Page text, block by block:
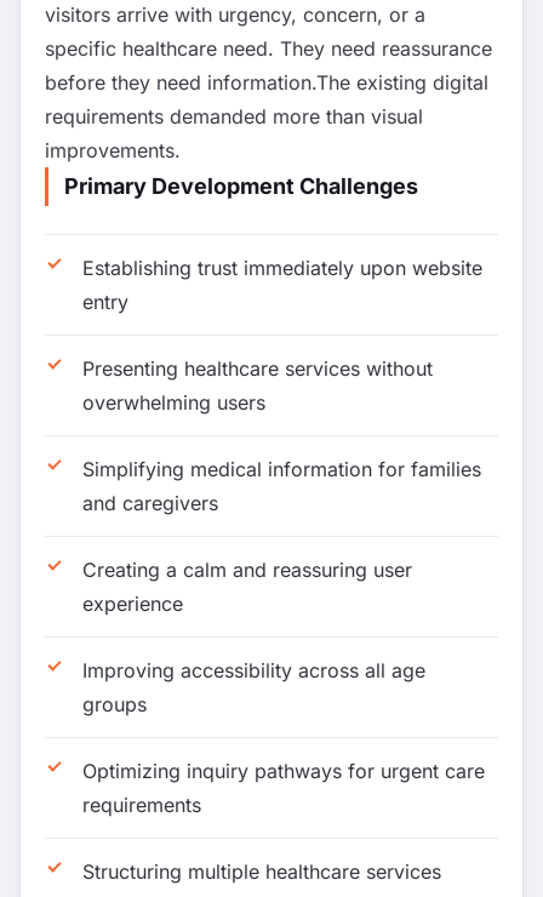
visitors arrive with urgency, concern, or a
specific healthcare need. They need reassurance
before they need information.The existing digital
requirements demanded more than visual
improvements.
Primary Development Challenges
Establishing trust immediately upon website
entry
Presenting healthcare services without
overwhelming users
Simplifying medical information for families
and caregivers
Creating a calm and reassuring user
experience
Improving accessibility across all age
groups
Optimizing inquiry pathways for urgent care
requirements
Structuring multiple healthcare services